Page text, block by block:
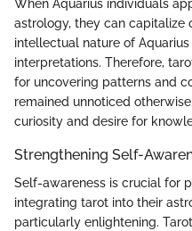
When Aquarius individuals
astrology, they can capitalize
intellectual nature of
interpretations. Therefore,
for uncovering patterns and
remained unnoticed
curiosity and desire for
Strengthening Self-
Self-awareness is crucial for
integrating tarot into their
particularly enlightening.